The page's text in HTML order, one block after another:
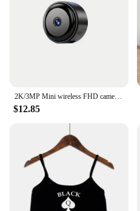
$12.85